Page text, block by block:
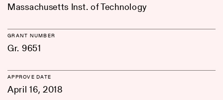
Massachusetts Inst. of Technology
GRANT NUMBER
Gr. 9651
APPROVE DATE
April 16, 2018